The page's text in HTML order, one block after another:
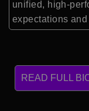
unified, high-
expectations
READ FULL